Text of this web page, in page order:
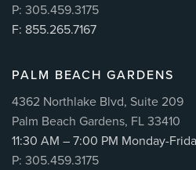
P: 305.459.3175
F: 855.265.7167
PALM BEACH GARDENS
4362 Northlake Blvd, Suite 209
Palm Beach Gardens, FL 33410
11:30 AM – 7:00 PM Monday-
P: 305.459.3175